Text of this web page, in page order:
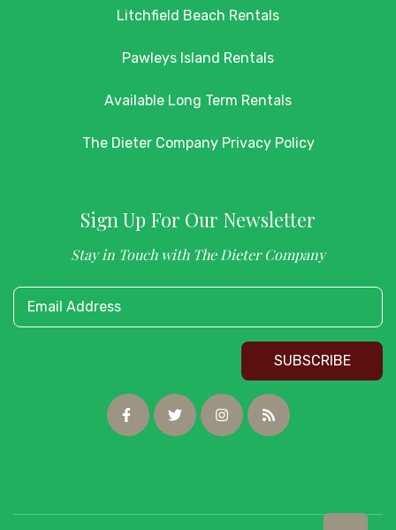
Litchfield Beach Rentals
Pawleys Island Rentals
Available Long Term Rentals
The Dieter Company Privacy Policy
Sign Up For Our Newsletter
Stay in Touch with The Dieter Company
Email Address
SUBSCRIBE